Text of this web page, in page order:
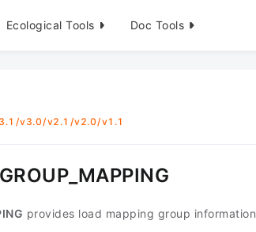
Ecological Tools Doc Tools
/v3.0/v2.1 /v2.0/v1.1
provides load mapping group